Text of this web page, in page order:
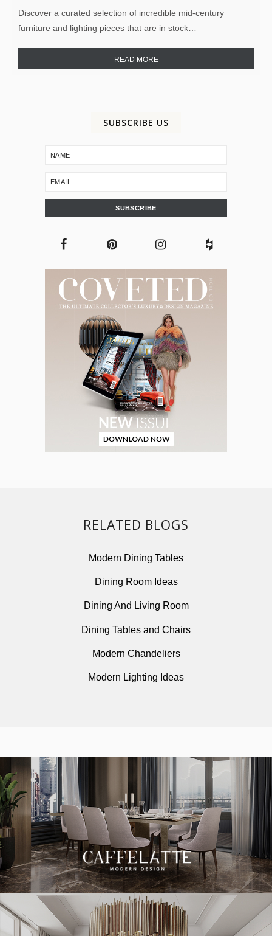
Discover a curated selection of incredible mid-century
furniture and lighting pieces that are in stock…
READ MORE
SUBSCRIBE US
RELATED BLOGS
Modern Dining Tables
Dining Room Ideas
Dining And Living Room
Dining Tables and Chairs
Modern Chandeliers
Modern Lighting Ideas